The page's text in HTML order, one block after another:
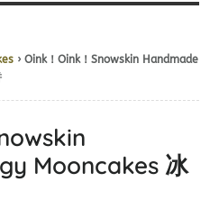
› Oink！Oink！Snowskin Handmade
Mooncakes 冰